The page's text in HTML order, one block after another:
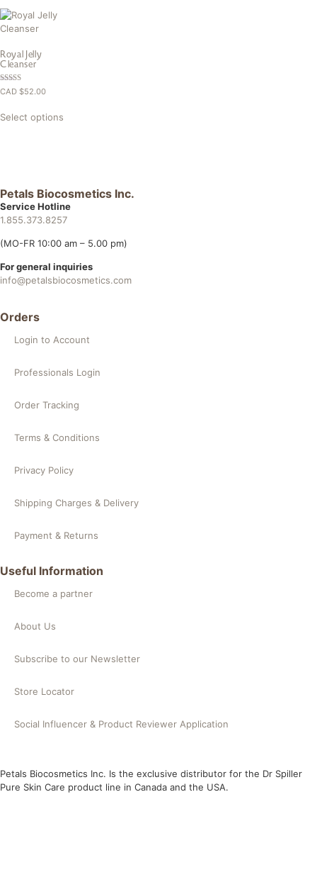
Royal Jelly
Cleanser
Rated
5.00
CAD $52.00
Select options
Petals Biocosmetics Inc.
Service Hotline
1.855.373.8257
(MO-FR 10:00 am – 5.00 pm)
For general inquiries
info@petalsbiocosmetics.com
Orders
Login to Account
Professionals Login
Order Tracking
Terms & Conditions
Privacy Policy
Shipping Charges & Delivery
Payment & Returns
Useful Information
Become a partner
About Us
Subscribe to our Newsletter
Store Locator
Social Influencer & Product Reviewer Application
Petals Biocosmetics Inc. Is the exclusive distributor for the Dr Spiller
Pure Skin Care product line in Canada and the USA.